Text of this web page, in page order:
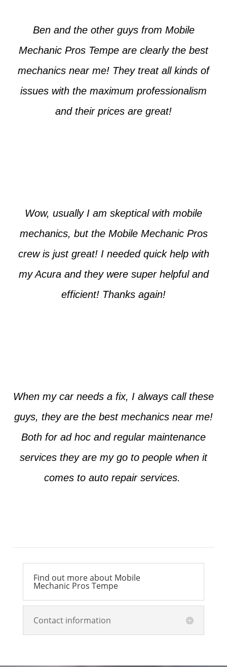
Ben and the other guys from Mobile
Mechanic Pros Tempe are clearly the best
mechanics near me! They treat all kinds of
issues with the maximum professionalism
and their prices are great!
Wow, usually I am skeptical with mobile
mechanics, but the Mobile Mechanic Pros
crew is just great! I needed quick help with
my Acura and they were super helpful and
efficient! Thanks again!
When my car needs a fix, I always call these
guys, they are the best mechanics near me!
Both for ad hoc and regular maintenance
services they are my go to people when it
comes to auto repair services.
Find out more about Mobile
Mechanic Pros Tempe
Contact information